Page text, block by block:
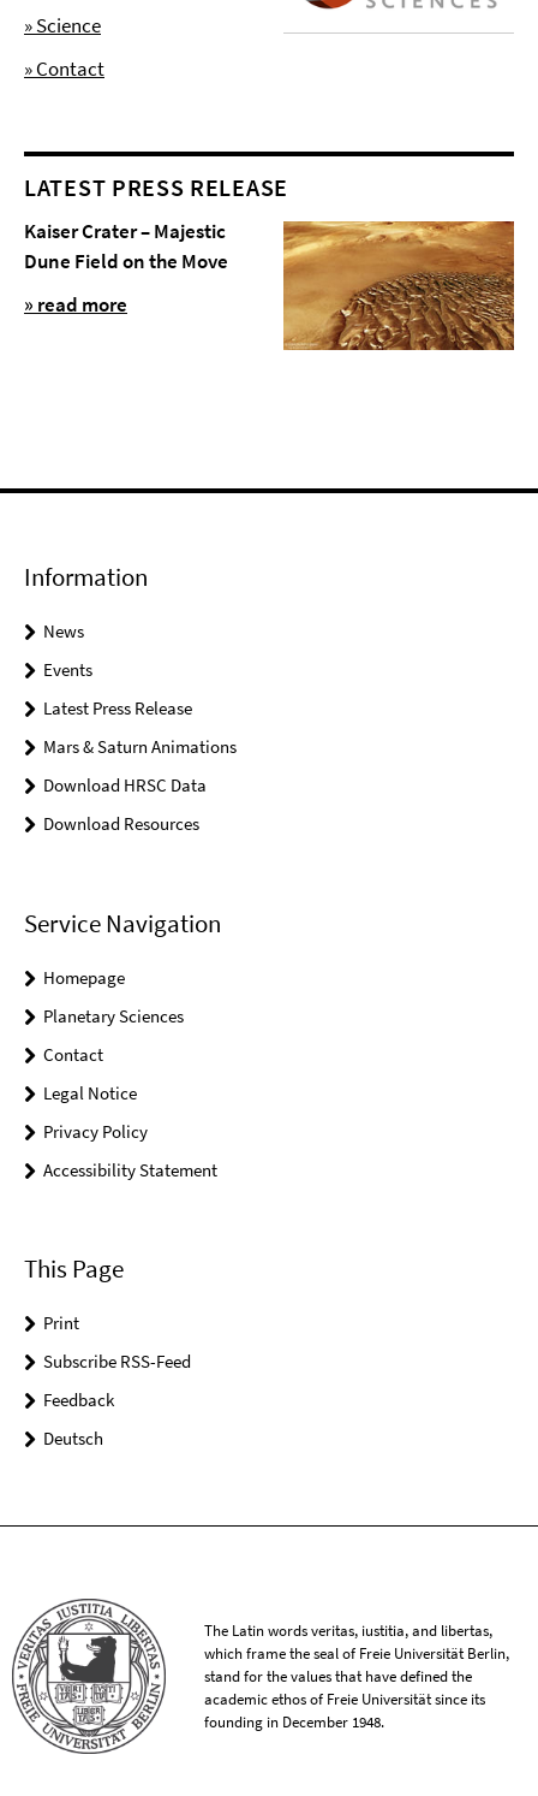
» Science
» Contact
LATEST PRESS RELEASE
Kaiser Crater – Majestic
Dune Field on the Move
» read more
Information
News
Events
Latest Press Release
Mars & Saturn Animations
Download HRSC Data
Download Resources
Service Navigation
Homepage
Planetary Sciences
Contact
Legal Notice
Privacy Policy
Accessibility Statement
This Page
Print
Subscribe RSS-Feed
Feedback
Deutsch
The Latin words veritas, iustitia, and libertas,
which frame the seal of Freie Universität Berlin,
stand for the values that have defined the
academic ethos of Freie Universität since its
founding in December 1948.